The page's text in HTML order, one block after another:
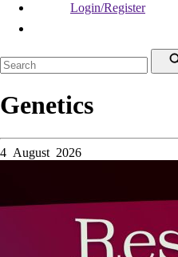
Login/Register
Genetics
4 August 2026